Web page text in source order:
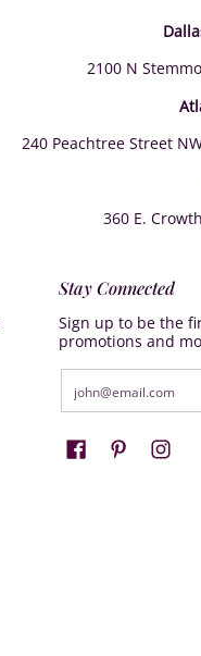
2100 N
240 Peachtree Street
360 E.
Stay Connected
Sign up to be the
promotions and